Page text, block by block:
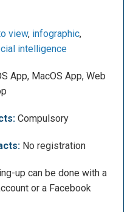
to create new
or by using templates
models with pre-
custom
intelligence is
create products. In the
to observe 5
calendar, where
project deadlines, my
templates to use for
view, infographic,
intelligence
App, MacOS App, Web
Compulsory
No registration
up can be done with a
or a Facebook